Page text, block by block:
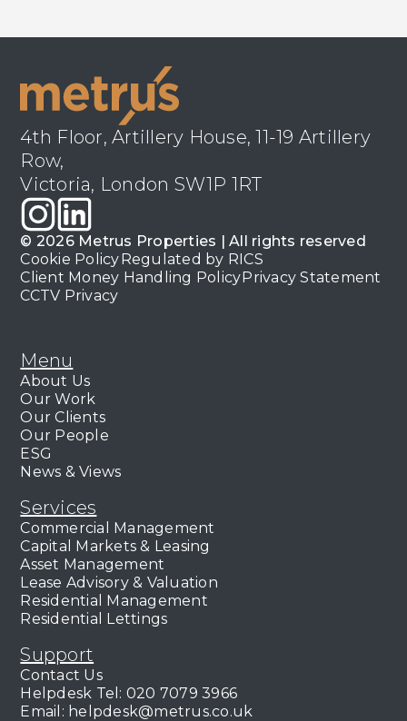
4th Floor, Artillery House, 11-19 Artillery
Row,
Victoria, London SW1P 1RT
© 2026 Metrus Properties | All rights reserved
Cookie PolicyRegulated by RICS
Client Money Handling PolicyPrivacy Statement
CCTV Privacy
Menu
About Us
Our Work
Our Clients
Our People
ESG
News & Views
Services
Commercial Management
Capital Markets & Leasing
Asset Management
Lease Advisory & Valuation
Residential Management
Residential Lettings
Support
Contact Us
Helpdesk Tel: 020 7079 3966
Email: helpdesk@metrus.co.uk